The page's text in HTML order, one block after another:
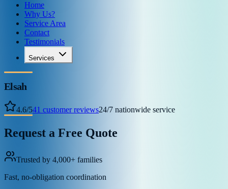
Home
Why Us?
Service Area
Contact
Testimonials
Services
Elsah
4.6/541 customer reviews24/7 nationwide service
Request a Free Quote
Trusted by 4,000+ families
Fast, no-obligation coordination